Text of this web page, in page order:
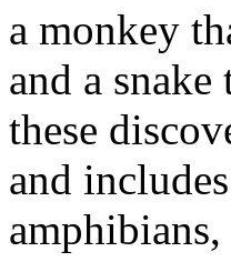
a monkey
and a
these
and